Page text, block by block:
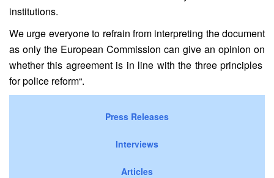
institutions.
We urge everyone to refrain from interpreting the document
as only the European Commission can give an opinion on
whether this agreement is in line with the threeprinciples
for police reform“.
Press Releases
Interviews
Articles